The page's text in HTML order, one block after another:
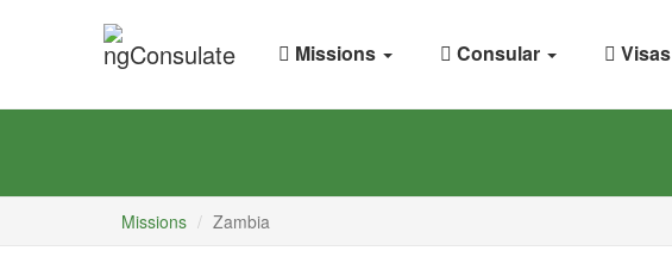
Missions Consular Visas
Missions Zambia